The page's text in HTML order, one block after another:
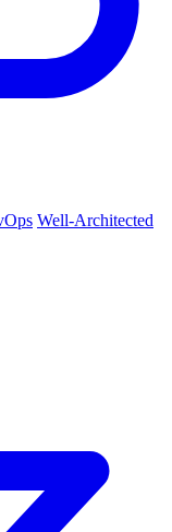
Well-Architected